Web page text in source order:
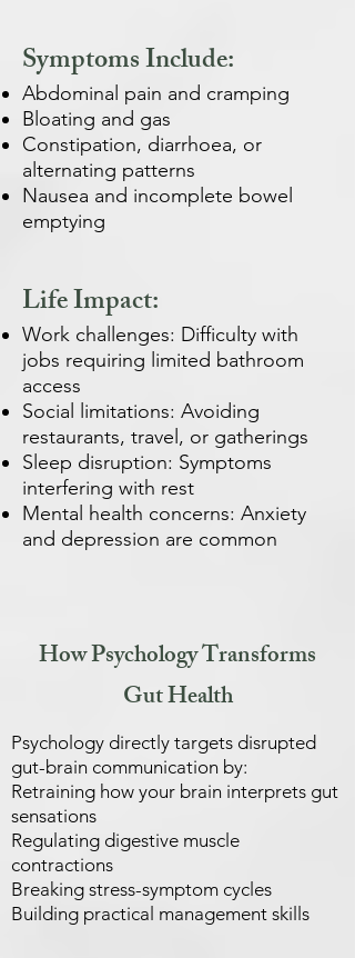
Symptoms Include:
Abdominal pain and cramping
Bloating and gas
Constipation, diarrhoea, or
alternating patterns
Nausea and incomplete bowel
emptying
Life Impact:
Work challenges: Difficulty with
jobs requiring limited bathroom
access
Social limitations: Avoiding
restaurants, travel, or gatherings
Sleep disruption: Symptoms
interfering with rest
Mental health concerns: Anxiety
and depression are common
How Psychology Transforms
Gut Health
Psychology directly targets disrupted
gut-brain communication by:
Retraining how your brain interprets gut
sensations
Regulating digestive muscle
contractions
Breaking stress-symptom cycles
Building practical management skills